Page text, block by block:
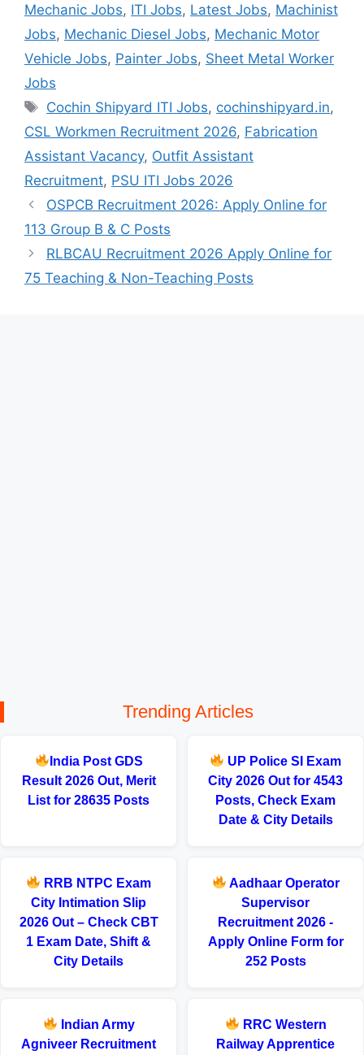
Mechanic Jobs, ITI Jobs, Latest Jobs, Machinist
Jobs, Mechanic Diesel Jobs, Mechanic Motor
Vehicle Jobs, Painter Jobs, Sheet Metal Worker
Jobs
Tags
Cochin Shipyard ITI Jobs, cochinshipyard.in,
CSL Workmen Recruitment 2026, Fabrication
Assistant Vacancy, Outfit Assistant
Recruitment, PSU ITI Jobs 2026
OSPCB Recruitment 2026: Apply Online for
113 Group B & C Posts
RLBCAU Recruitment 2026 Apply Online for
75 Teaching & Non-Teaching Posts
Trending Articles
India Post GDS
Result 2026 Out, Merit
List for 28635 Posts
UP Police SI Exam
City 2026 Out for 4543
Posts, Check Exam
Date & City Details
RRB NTPC Exam
City Intimation Slip
2026 Out – Check CBT
1 Exam Date, Shift &
City Details
Aadhaar Operator
Supervisor
Recruitment 2026 -
Apply Online Form for
252 Posts
Indian Army
Agniveer Recruitment
RRC Western
Railway Apprentice